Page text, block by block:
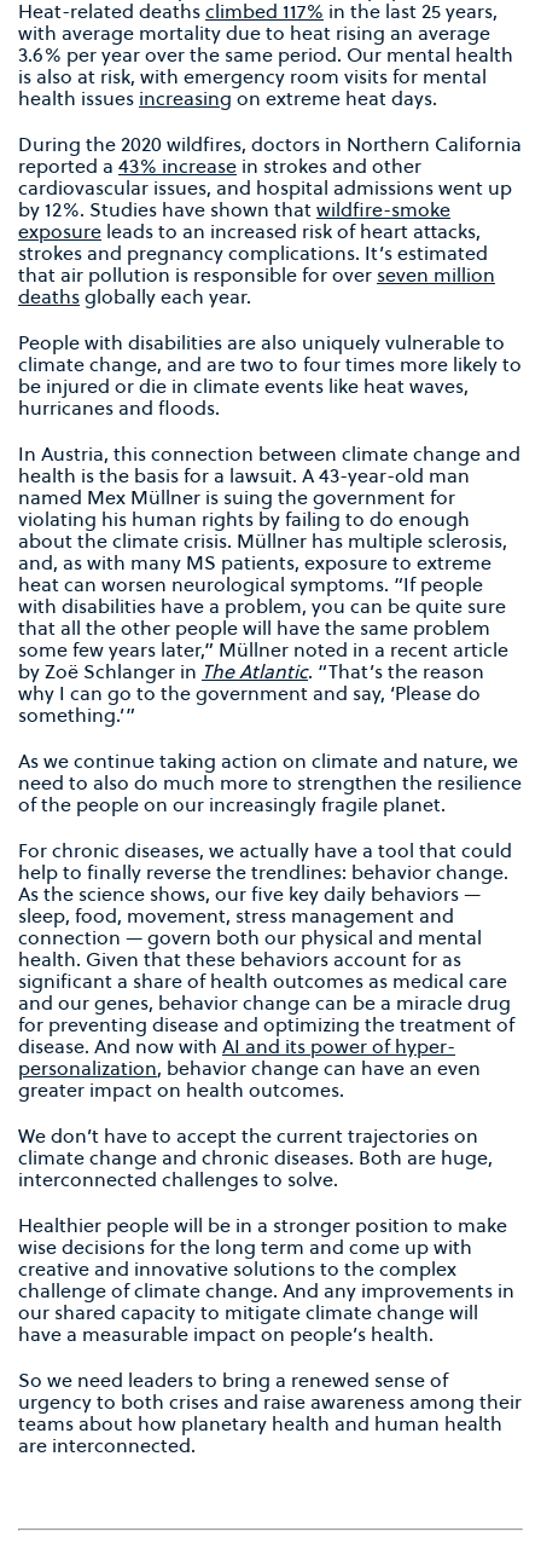
Heat-related deathsclimbed 117% in the last 25 years,
with average mortality due to heat rising an average
3.6% per year over the same period. Our mental health
is also at risk, with emergency room visits for mental
health issues increasing on extreme heat days.
During the 2020 wildfires, doctors in Northern California
reported a 43% increase in strokes and other
cardiovascular issues, and hospital admissions went up
by 12%. Studies have shown thatwildfire-smoke
exposure leads to an increased risk of heart attacks,
strokes and pregnancy complications. It’s estimated
that air pollution is responsible for over seven million
deathsglobally each year.
People with disabilities are also uniquely vulnerable to
climate change, and are two to four times more likely to
be injured or die in climate events like heat waves,
hurricanes and floods.
In Austria, this connection between climate change and
health is the basis for a lawsuit. A 43-year-old man
named Mex Müllner is suing the government for
violating his human rights by failing to do enough
about the climate crisis. Müllner has multiple sclerosis,
and, as with many MS patients, exposure to extreme
heat can worsen neurological symptoms. “If people
with disabilities have a problem, you can be quite sure
that all the other people will have the same problem
some few years later,” Müllner noted in a recent article
by Zoë Schlanger in The Atlantic. “That’s the reason
why I can go to the government and say, ‘Please do
something.’”
As we continue taking action on climate and nature, we
need to also do much more to strengthen the resilience
of the people on our increasingly fragile planet.
For chronic diseases, we actually have a tool that could
help to finally reverse the trendlines: behavior change.
As the science shows, our five key daily behaviors —
sleep, food, movement, stress management and
connection — govern both our physical and mental
health. Given that these behaviors account for as
significant a share of health outcomes as medical care
and our genes, behavior change can be a miracle drug
for preventing disease and optimizing the treatment of
disease. And now with AI and its power of hyper-
personalization, behavior change can have an even
greater impact on health outcomes.
We don’t have to accept the current trajectories on
climate change and chronic diseases. Both are huge,
interconnected challenges to solve.
Healthier people will be in a stronger position to make
wise decisions for the long term and come up with
creative and innovative solutions to the complex
challenge of climate change. And any improvements in
our shared capacity to mitigate climate change will
have a measurable impact on people’s health.
So we need leaders to bring a renewed sense of
urgency to both crises and raise awareness among their
teams about how planetary health and human health
are interconnected.